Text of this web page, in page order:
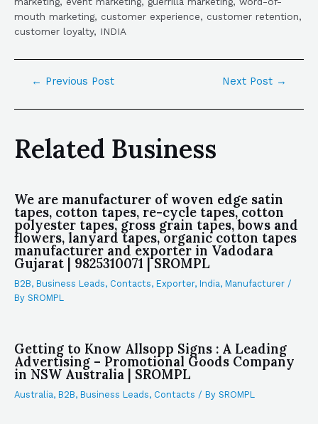
mouth marketing, customer experience, customer retention,
customer loyalty, INDIA
← Previous Post Next Post →
Related Business
We are manufacturer of woven edge satin
tapes, cotton tapes, re-cycle tapes, cotton
polyester tapes, gross grain tapes, bows and
flowers, lanyard tapes, organic cotton tapes
manufacturer and exporter in Vadodara
Gujarat | 9825310071 | SROMPL
B2B, Business Leads, Contacts, Exporter, India, Manufacturer /
By SROMPL
Getting to Know Allsopp Signs : A Leading
Advertising – Promotional Goods Company
in NSW Australia | SROMPL
Australia, B2B, Business Leads, Contacts / By SROMPL